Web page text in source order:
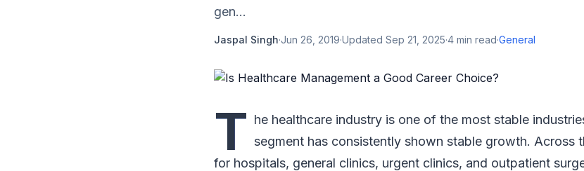
gen...
Jaspal Singh·Jun 26, 2019·Updated Sep 21, 2025·4 min read·General
T he healthcare industry is one of the most stable
segment has consistently shown stable growth. Across
for hospitals, general clinics, urgent clinics, and outpatient